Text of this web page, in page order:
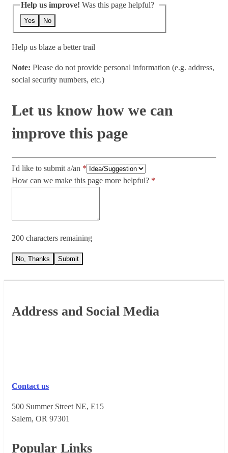
Help us improve! Was this page helpful?
Yes No
Help us blaze a better trail
Note: Please do not provide personal information (e.g. address,
social security numbers, etc.)
Let us know how we can
improve this page
I'd like to submit a/an
How can we make this page more helpful?
200 characters remaining
No, Thanks Submit
Footer
Address and Social Media
Contact us
500 Summer Street NE, E15
Salem, OR 973​01
Popular Links